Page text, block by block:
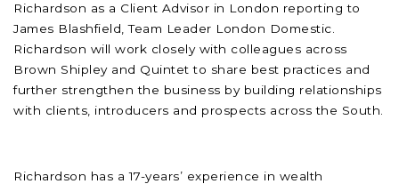
Richardson as a Client Advisor in London reporting to
James Blashfield, Team Leader London Domestic.
Richardson will work closely with colleagues across
Brown Shipley and Quintet to share best practices and
further strengthen the business by building relationships
with clients, introducers and prospects across the South.
Richardson has a 17-years’ experience in wealth